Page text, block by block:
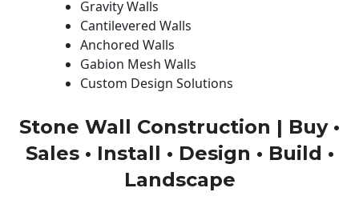
Gravity Walls
Cantilevered Walls
Anchored Walls
Gabion Mesh Walls
Custom Design Solutions
Stone Wall Construction | Buy •
Sales • Install • Design • Build •
Landscape